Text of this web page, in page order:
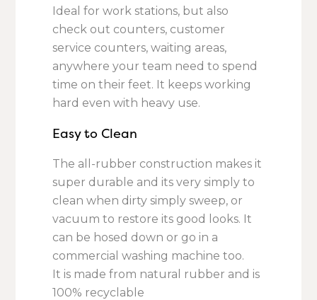
Ideal for work stations, but also
check out counters, customer
service counters, waiting areas,
anywhere your team need to spend
time on their feet. It keeps working
hard even with heavy use.
Easy to Clean
The all-rubber construction makes it
super durable and its very simply to
clean when dirty simply sweep, or
vacuum to restore its good looks. It
can be hosed down or go in a
commercial washing machine too.
It is made from natural rubber and is
100% recyclable